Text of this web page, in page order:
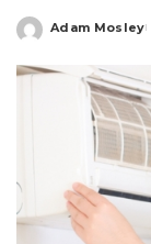
Posted
Adam Mosley